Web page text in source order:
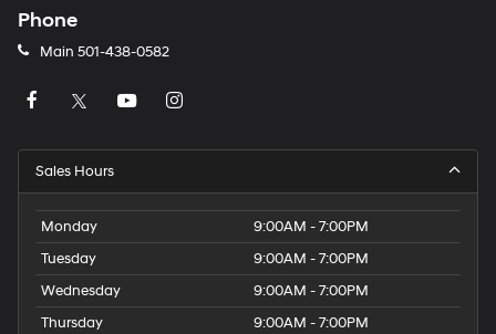
Phone
Main 501-438-0582
Sales Hours
Monday
9:00AM - 7:00PM
Tuesday
9:00AM - 7:00PM
Wednesday
9:00AM - 7:00PM
Thursday
9:00AM - 7:00PM